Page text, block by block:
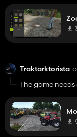
details. 😄😄😄
construction
Not everyone
Traktarktorista
The game
higher gear and
tractor's starting
The engine
greater depths.